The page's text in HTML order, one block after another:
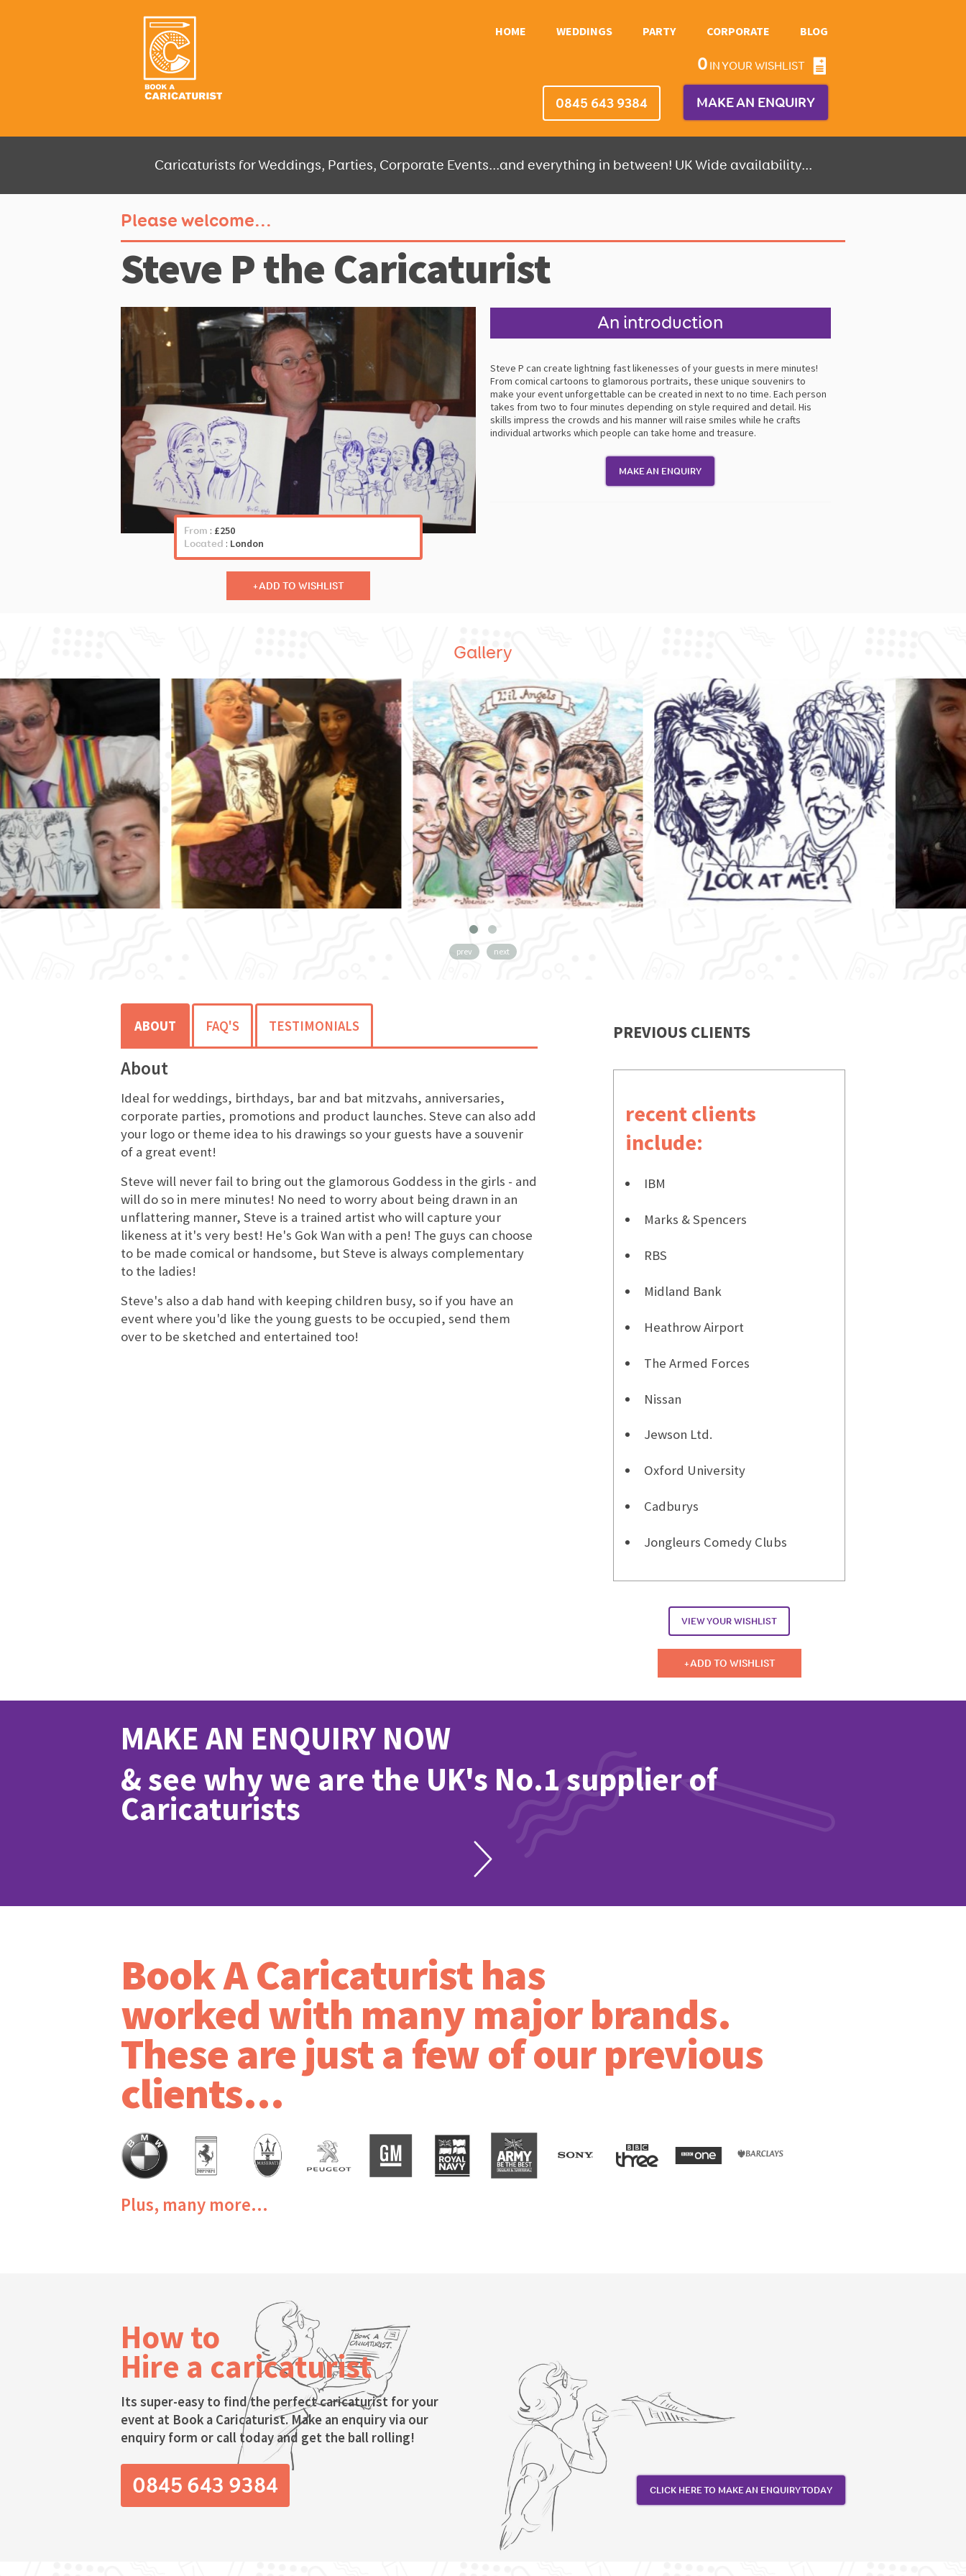
HOME WEDDINGS PARTY CORPORATE BLOG
0 IN YOUR WISHLIST
MAKE AN ENQUIRY
0845 643 9384
Caricaturists for Weddings, Parties, Corporate Events...and everything in between! UK Wide availability...
Please welcome...
Steve P the Caricaturist
From : £250
Located : London
ADD TO WISHLIST
An introduction
Steve P can create lightning fast likenesses of your guests in mere minutes!
From comical cartoons to glamorous portraits, these unique souvenirs to
make your event unforgettable can be created in next to no time. Each person
takes from two to four minutes depending on style required and detail. His
skills impress the crowds and his manner will raise smiles while he crafts
individual artworks which people can take home and treasure.
MAKE AN ENQUIRY
Gallery
prev next
ABOUT FAQ'S TESTIMONIALS
About
Ideal for weddings, birthdays, bar and bat mitzvahs, anniversaries,
corporate parties, promotions and product launches. Steve can also add
your logo or theme idea to his drawings so your guests have a souvenir
of a great event!
Steve will never fail to bring out the glamorous Goddess in the girls - and
will do so in mere minutes! No need to worry about being drawn in an
unflattering manner, Steve is a trained artist who will capture your
likeness at it's very best! He's Gok Wan with a pen! The guys can choose
to be made comical or handsome, but Steve is always complementary
to the ladies!
Steve's also a dab hand with keeping children busy, so if you have an
event where you'd like the young guests to be occupied, send them
over to be sketched and entertained too!
PREVIOUS CLIENTS
recent clients
include:
IBM
Marks & Spencers
RBS
Midland Bank
Heathrow Airport
The Armed Forces
Nissan
Jewson Ltd.
Oxford University
Cadburys
Jongleurs Comedy Clubs
VIEW YOUR WISHLIST
ADD TO WISHLIST
MAKE AN ENQUIRY NOW
& see why we are the UK's No.1 supplier of
Caricaturists
Book A Caricaturist has
worked with many major brands.
These are just a few of our previous
clients...
Plus, many more...
How to
Hire a caricaturist
Its super-easy to find the perfect caricaturist for your
event at Book a Caricaturist. Make an enquiry via our
enquiry form or call today and get the ball rolling!
0845 643 9384 CLICK HERE TO MAKE AN ENQUIRY TODAY